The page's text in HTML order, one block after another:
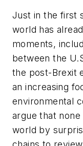
Just in the first
world has
moments,
between the
the post-Brexit
an increasing
environmental
argue that
world by